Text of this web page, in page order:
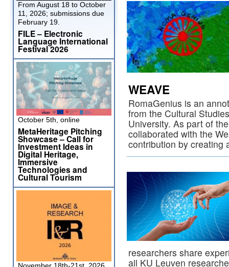
WEAVE
RomaGenius is an
from the Cultural
University. As part of
collaborated with the
contribution by
researchers share
all KU Leuven
From August 18 to October
11, 2026; submissions due
February 19.
FILE – Electronic
Language International
Festival 2026
October 5th, online
MetaHeritage Pitching
Showcase – Call for
Investment Ideas in
Digital Heritage,
Immersive
Technologies and
Cultural Tourism